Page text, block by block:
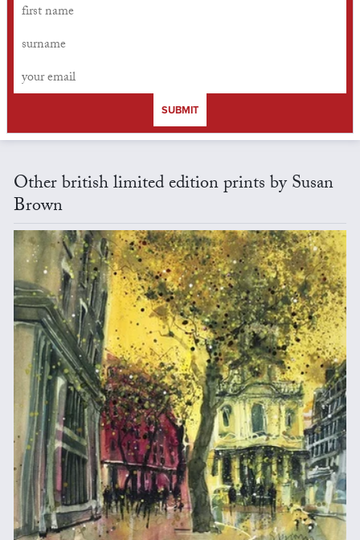
SUBMIT
Other british limited edition prints by Susan
Brown